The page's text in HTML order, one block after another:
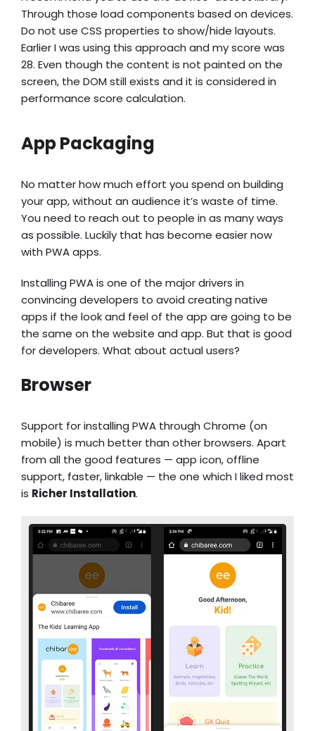
Through those load components based on devices.
Do not use CSS properties to show/hide layouts.
Earlier I was using this approach and my score was
28. Even though the content is not painted on the
screen, the DOM still exists and it is considered in
performance score calculation.
App Packaging
No matter how much effort you spend on building
your app, without an audience it’s waste of time.
You need to reach out to people in as many ways
as possible. Luckily that has become easier now
with PWA apps.
Installing PWA is one of the major drivers in
convincing developers to avoid creating native
apps if the look and feel of the app are going to be
the same on the website and app. But that is good
for developers. What about actual users?
Browser
Support for installing PWA through Chrome (on
mobile) is much better than other browsers. Apart
from all the good features — app icon, offline
support, faster, linkable — the one which I liked most
is Richer Installation.